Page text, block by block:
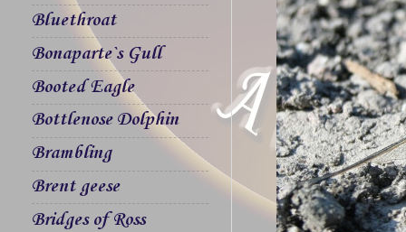
Bluethroat
Bonaparte`s Gull
Booted Eagle
Bottlenose Dolphin
Brambling
Brent geese
Bridges of Ross